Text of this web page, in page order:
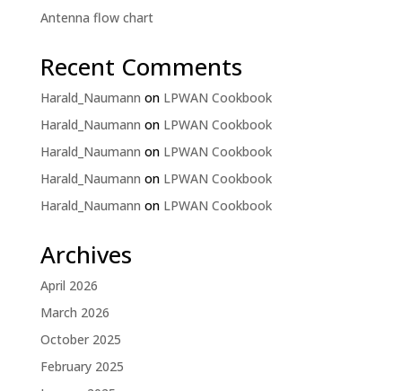
Antenna flow chart
Recent Comments
Harald_Naumann on LPWAN Cookbook
Harald_Naumann on LPWAN Cookbook
Harald_Naumann on LPWAN Cookbook
Harald_Naumann on LPWAN Cookbook
Harald_Naumann on LPWAN Cookbook
Archives
April 2026
March 2026
October 2025
February 2025